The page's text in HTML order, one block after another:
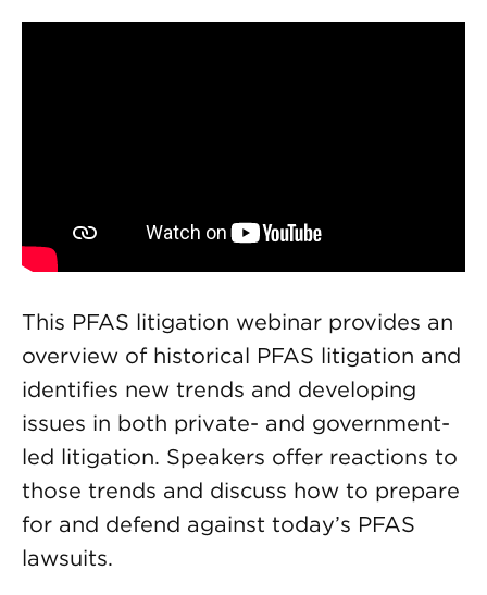
This PFAS litigation webinar provides an
overview of historical PFAS litigation and
identifies new trends and developing
issues in both private- and government-
led litigation. Speakers offer reactions to
those trends and discuss how to prepare
for and defend against today’s PFAS
lawsuits.